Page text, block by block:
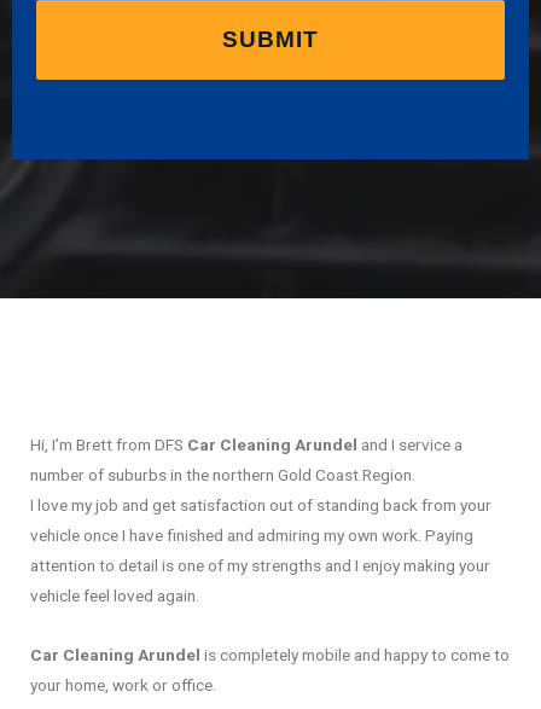
Hi, I’m Brett from DFS Car Cleaning Arundel and I service a
number of suburbs in the northern Gold Coast Region.
I love my job and get satisfaction out of standing back from your
vehicle once I have finished and admiring my own work. Paying
attention to detail is one of my strengths and I enjoy making your
vehicle feel loved again.
Car Cleaning Arundel is completely mobile and happy to come to
your home, work or office.